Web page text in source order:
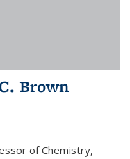
Brown
of Chemistry,